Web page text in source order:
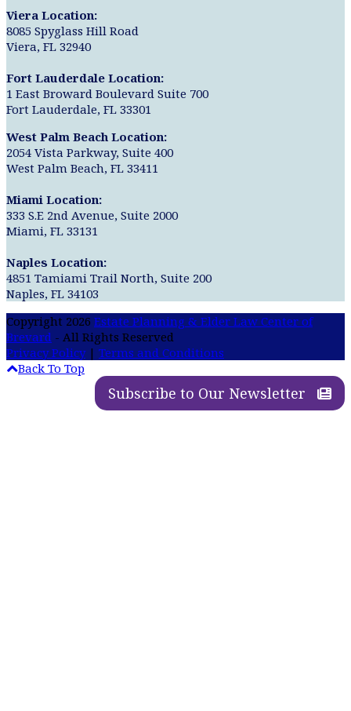
Viera Location:
8085 Spyglass Hill Road
Viera, FL 32940
Fort Lauderdale Location:
1 East Broward Boulevard Suite 700
Fort Lauderdale, FL 33301
West Palm Beach Location:
2054 Vista Parkway, Suite 400
West Palm Beach, FL 33411
Miami Location:
333 S.E 2nd Avenue, Suite 2000
Miami, FL 33131
Naples Location:
4851 Tamiami Trail North, Suite 200
Naples, FL 34103
Copyright 2026 Estate Planning & Elder Law Center of
Brevard - All Rights Reserved
Privacy Policy| Terms and Conditions
Back To Top
Subscribe to Our Newsletter